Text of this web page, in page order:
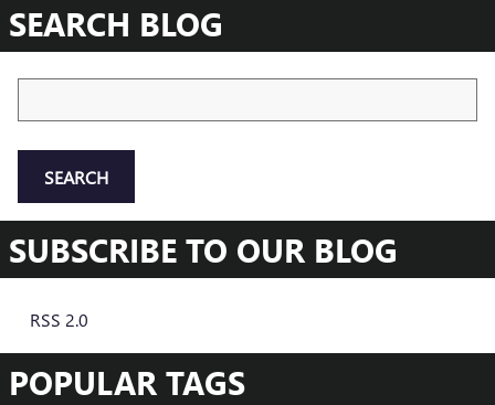
SEARCH BLOG
SEARCH
SUBSCRIBE TO OUR BLOG
RSS 2.0
POPULAR TAGS